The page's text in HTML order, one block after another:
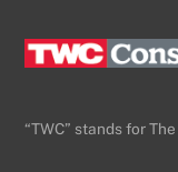
“TWC” stands for